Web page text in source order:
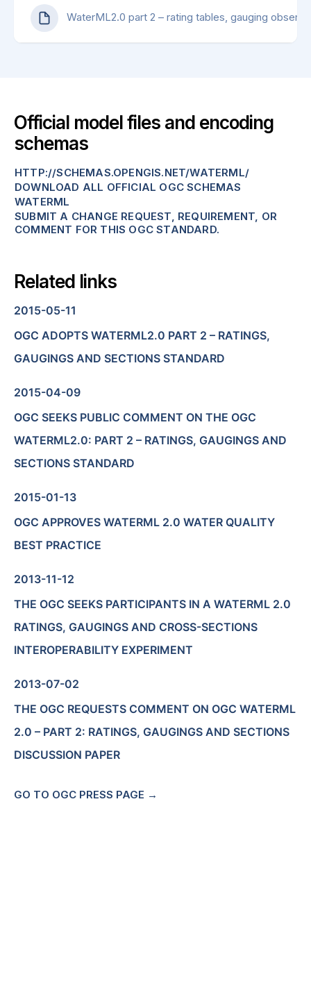
WaterML2.0 part 2 – rating tables, gauging
Official model files and encoding
schemas
HTTP://SCHEMAS.OPENGIS.NET/WATERML/
DOWNLOAD ALL OFFICIAL OGC SCHEMAS
WATERML
SUBMIT A CHANGE REQUEST, REQUIREMENT, OR
COMMENT FOR THIS OGC STANDARD.
Related links
2015-05-11
OGC ADOPTS WATERML2.0 PART 2 – RATINGS,
GAUGINGS AND SECTIONS STANDARD
2015-04-09
OGC SEEKS PUBLIC COMMENT ON THE OGC
WATERML2.0: PART 2 – RATINGS, GAUGINGS AND
SECTIONS STANDARD
2015-01-13
OGC APPROVES WATERML 2.0 WATER QUALITY
BEST PRACTICE
2013-11-12
THE OGC SEEKS PARTICIPANTS IN A WATERML 2.0
RATINGS, GAUGINGS AND CROSS-SECTIONS
INTEROPERABILITY EXPERIMENT
2013-07-02
THE OGC REQUESTS COMMENT ON OGC WATERML
2.0 – PART 2: RATINGS, GAUGINGS AND SECTIONS
DISCUSSION PAPER
GO TO OGC PRESS PAGE →